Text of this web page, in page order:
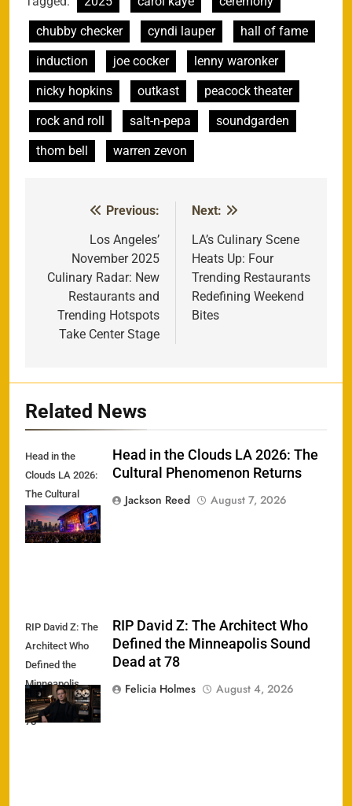
chubby checker
cyndi lauper
hall of fame
induction
joe cocker
lenny waronker
nicky hopkins
outkast
peacock theater
rock and roll
salt-n-pepa
soundgarden
thom bell
warren zevon
navigation
Previous:
Los Angeles’
November 2025
Culinary Radar: New
Restaurants and
Trending Hotspots
Take Center Stage
Next:
LA’s Culinary Scene
Heats Up: Four
Trending Restaurants
Redefining Weekend
Bites
Related News
Head in the
Clouds LA 2026:
The Cultural
Phenomenon
Returns
Head in the Clouds LA 2026: The
Cultural Phenomenon Returns
Jackson Reed
August 7, 2026
RIP David Z: The
Architect Who
Defined the
Minneapolis
Sound Dead at
78
RIP David Z: The Architect Who
Defined the Minneapolis Sound
Dead at 78
Felicia Holmes
August 4, 2026